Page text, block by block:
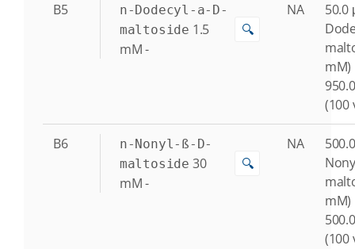
B5
n-Dodecyl-a-D-
maltoside 1.5
mM-
🔍
NA
50.0
mM)
(100
B6
n-Nonyl-ß-D-
maltoside 30
mM-
🔍
NA
mM)
(100